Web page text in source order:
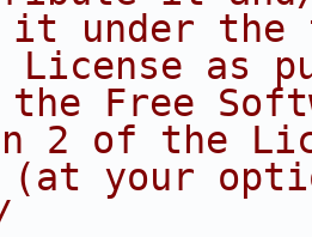
under the
License as
Free
2 of the
your